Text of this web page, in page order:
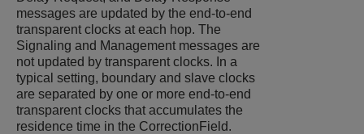
messages are updated by the end-to-end
transparent clocks at each hop. The
Signaling and Management messages are
not updated by transparent clocks. In a
typical setting, boundary and slave clocks
are separated by one or more end-to-end
transparent clocks that accumulates the
residence time in the CorrectionField.